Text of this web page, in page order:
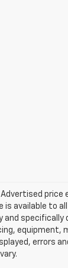
available to
and
errors